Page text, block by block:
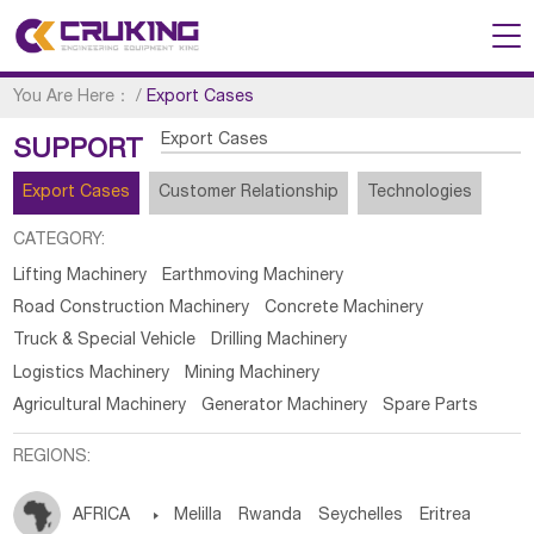
You Are Here： /Export Cases
SUPPORT Export Cases
Export Cases Customer Relationship Technologies
CATEGORY:
Lifting Machinery
Earthmoving Machinery
Road Construction Machinery
Concrete Machinery
Truck & Special Vehicle
Drilling Machinery
Logistics Machinery
Mining Machinery
Agricultural Machinery
Generator Machinery Spare Parts
REGIONS:
AFRICA  Melilla Rwanda Seychelles Eritrea